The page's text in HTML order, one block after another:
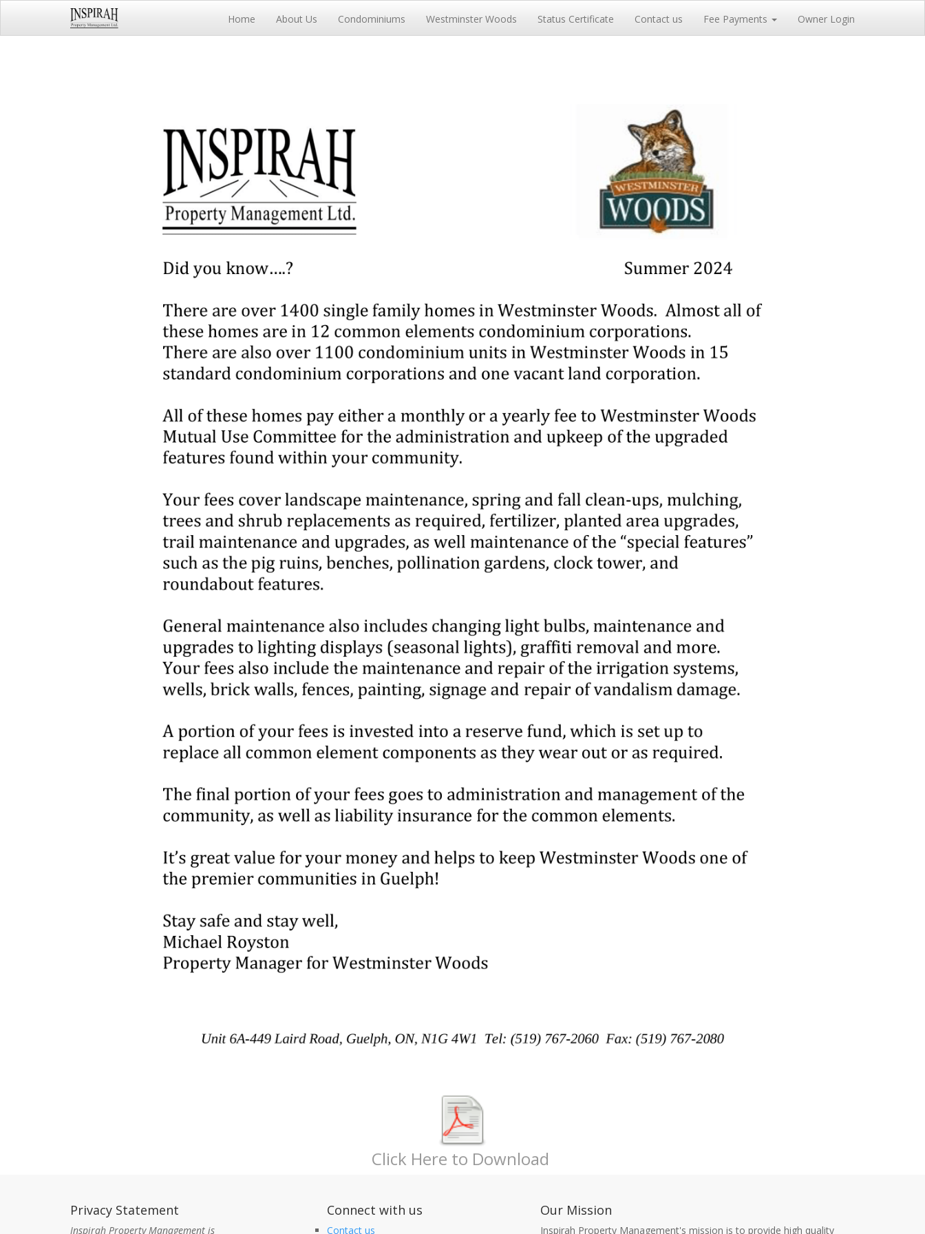
Home About Us Condominiums Westminster Woods Status Certificate Contact us Fee Payments Owner Login
Click Here to Download
Privacy Statement
Inspirah Property Management is
Connect with us
Contact us
Our Mission
Inspirah Property Management's mission is to provide high quality